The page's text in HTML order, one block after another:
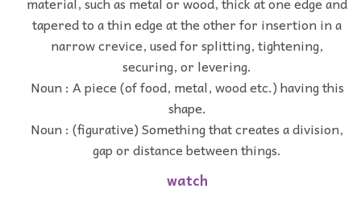
tapered to a thin edge at the other for insertion in a
narrow crevice, used for splitting, tightening,
securing, or levering.
Noun : A piece (of food, metal, wood etc.) having this
shape.
Noun : (figurative) Something that creates a division,
gap or distance between things.
watch